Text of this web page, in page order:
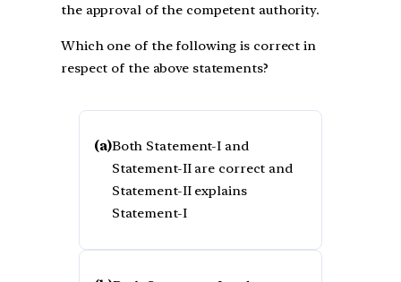
the approval of the competent authority.
Which one of the following is correct in
respect of the above statements?
(a)Both Statement-I and
Statement-II are correct and
Statement-II explains
Statement-I